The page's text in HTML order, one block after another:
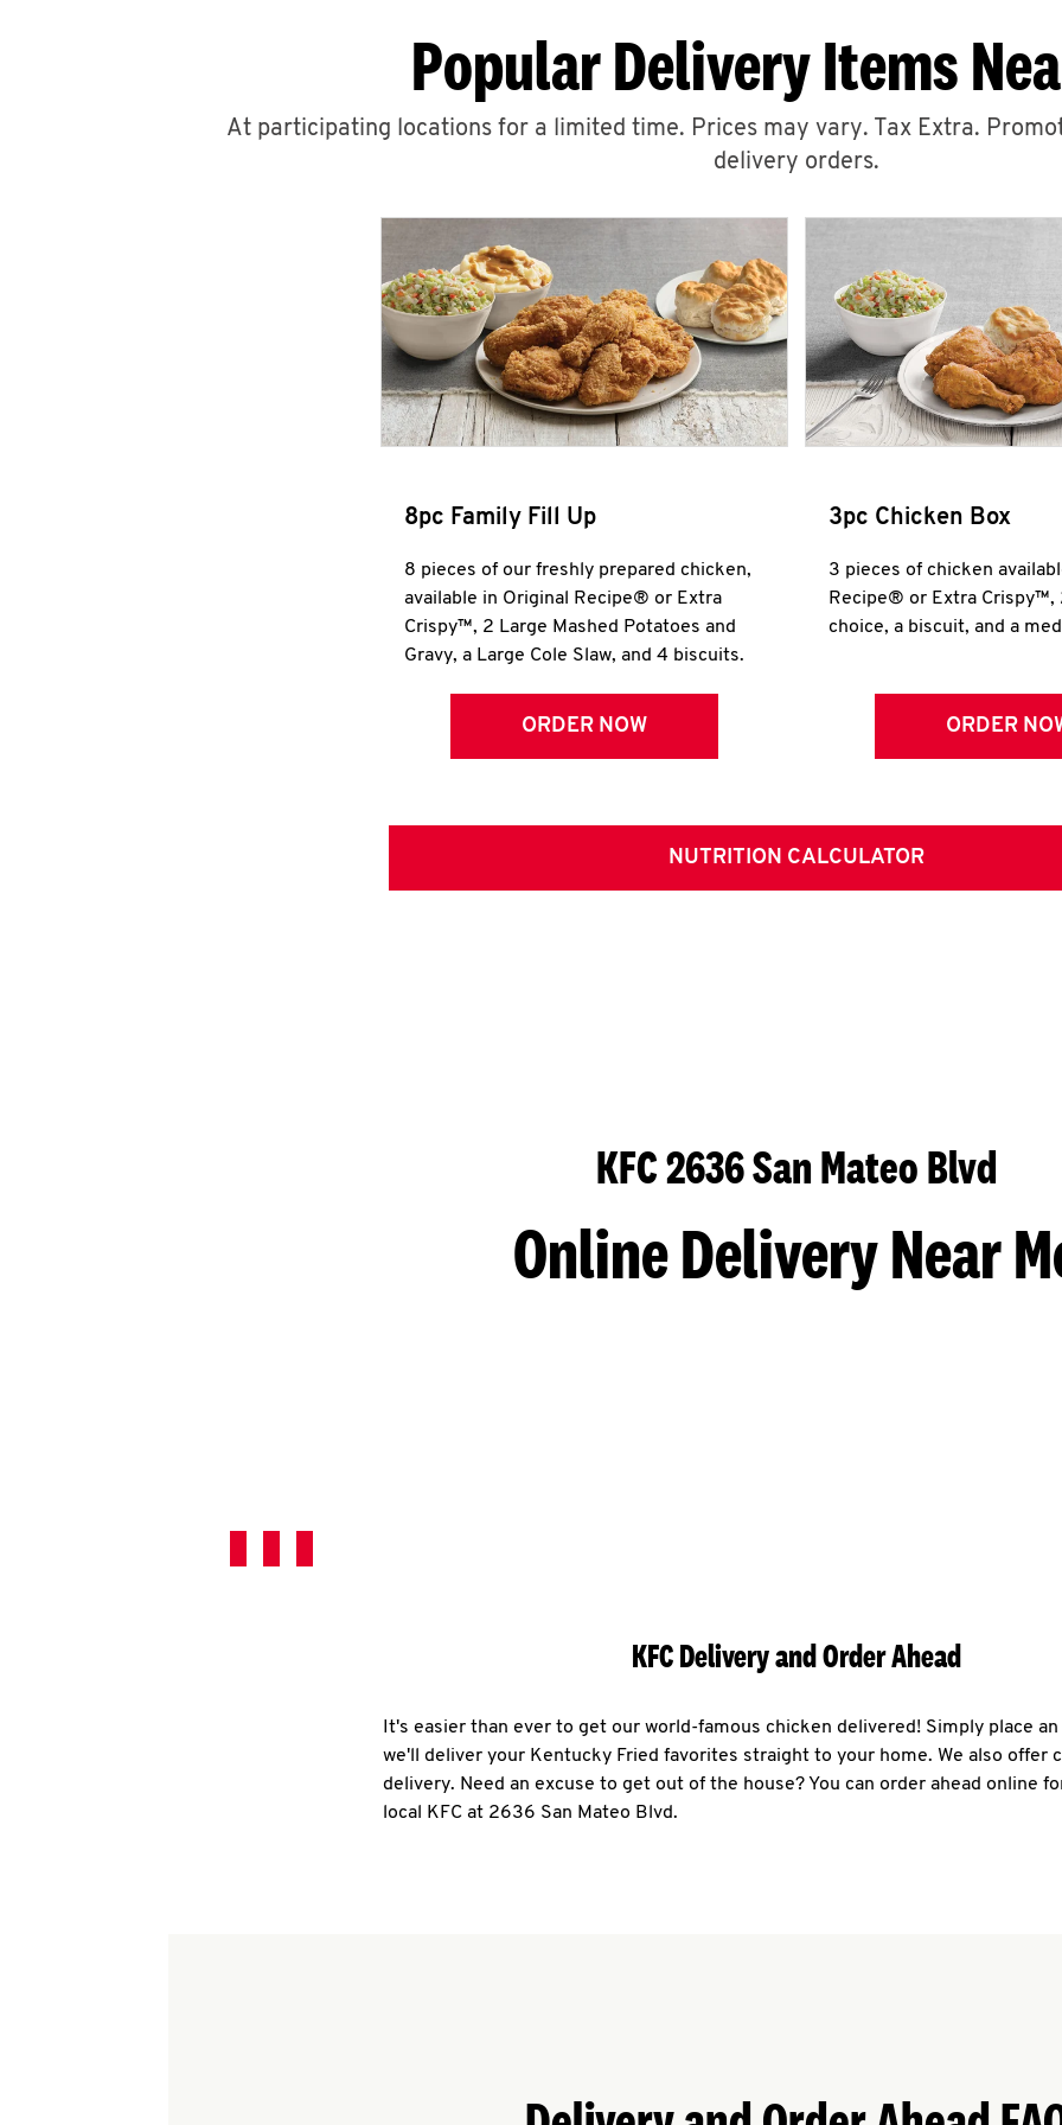
Popular Delivery Items
At participating locations for a limited time. Prices may vary. Tax Extra.
delivery orders.
8pc Family Fill Up
8 pieces of our freshly prepared chicken,
available in Original Recipe® or Extra
Crispy™, 2 Large Mashed Potatoes and
Gravy, a Large Cole Slaw, and 4 biscuits.
ORDER NOW
3pc Chicken Box
3 pieces of chicken
Recipe® or Extra Crispy™,
choice, a biscuit, and a
ORDER
NUTRITION CALCULATOR
KFC 2636 San Mateo Blvd
Online Delivery Near
KFC Delivery and Order Ahead
It's easier than ever to get our world-famous chicken delivered! Simply place
we'll deliver your Kentucky Fried favorites straight to your home. We also offer
delivery. Need an excuse to get out of the house? You can order ahead online
local KFC at 2636 San Mateo Blvd.